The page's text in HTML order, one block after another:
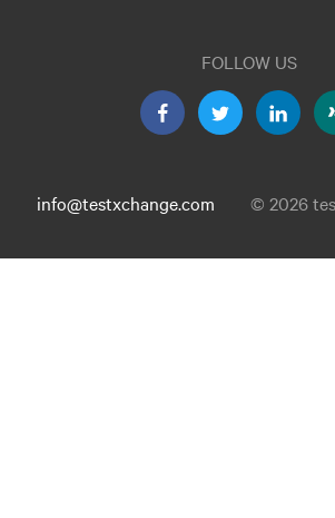
FOLLOW US
info@testxchange.com © 2026